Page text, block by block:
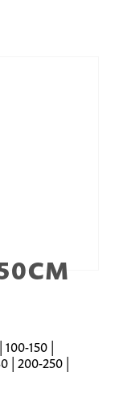
150 |
| 200-250 |